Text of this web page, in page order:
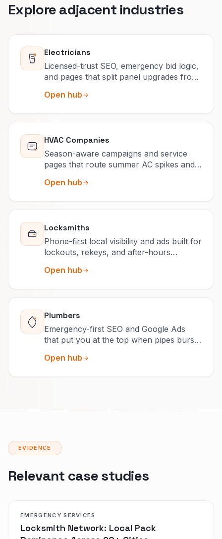
Explore adjacent industries
Electricians
Licensed-trust SEO, emergency bid logic,
and pages that split panel upgrades from
Open hub
HVAC Companies
Season-aware campaigns and service
pages that route summer AC spikes and
Open hub
Locksmiths
Phone-first local visibility and ads built for
lockouts, rekeys, and after-hours
Open hub
Plumbers
Emergency-first SEO and Google Ads
that put you at the top when pipes burst
Open hub
EVIDENCE
Relevant case studies
EMERGENCY SERVICES
Locksmith Network: Local Pack